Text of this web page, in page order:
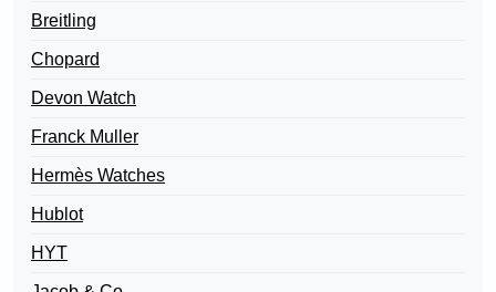
Breitling
Chopard
Devon Watch
Franck Muller
Hermès Watches
Hublot
HYT